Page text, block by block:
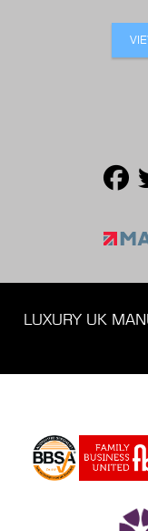
LUXURY UK